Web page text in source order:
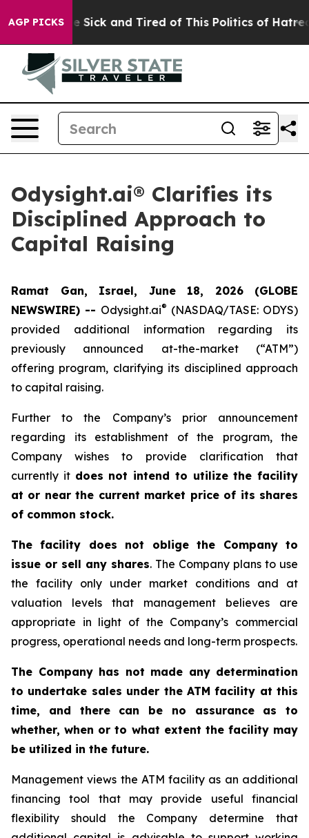
AGP PICKS
Are Sick and Tired of This Politics of Hatred”
Odysight.ai® Clarifies its
Disciplined Approach to
Capital Raising
Ramat Gan, Israel, June 18, 2026 (GLOBE
NEWSWIRE) -- Odysight.ai® (NASDAQ/TASE: ODYS)
provided additional information regarding its
previously announced at-the-market (“ATM”)
offering program, clarifying its disciplined approach
to capital raising.
Further to the Company’s prior announcement
regarding its establishment of the program, the
Company wishes to provide clarification that
currently it does not intend to utilize the facility
at or near the current market price of its shares
of common stock.
The facility does not oblige the Company to
issue or sell any shares. The Company plans to use
the facility only under market conditions and at
valuation levels that management believes are
appropriate in light of the Company’s commercial
progress, operational needs and long-term prospects.
The Company has not made any determination
to undertake sales under the ATM facility at this
time, and there can be no assurance as to
whether, when or to what extent the facility may
be utilized in the future.
Management views the ATM facility as an additional
financing tool that may provide useful financial
flexibility should the Company determine that